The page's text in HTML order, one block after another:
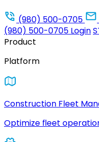
(980) 500-0705
(980) 500-0705 Login
Product
Platform
Construction Fleet
Optimize fleet